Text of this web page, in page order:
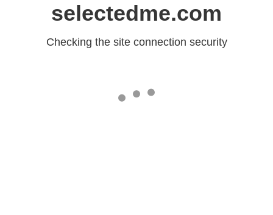
selectedme.com
Checking the site connection security